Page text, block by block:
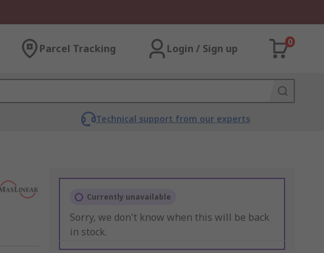
Parcel Tracking Login / Sign up
0
Technical support from our experts
Currently unavailable
Sorry, we don't know when this will be back
in stock.